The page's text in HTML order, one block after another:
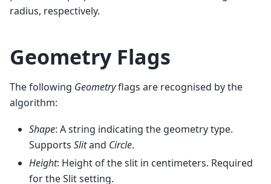
radius, respectively.
Geometry Flags
The following Geometryflags are recognised by the
algorithm:
Shape: A string indicating the geometry type.
Supports Slitand Circle.
Height: Height of the slit in centimeters. Required
for the Slit setting.